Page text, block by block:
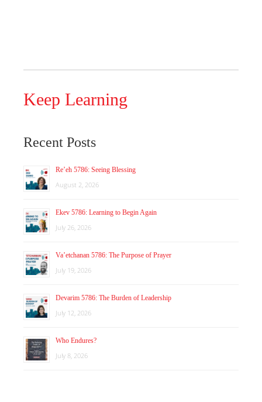
Keep Learning
Recent Posts
Re’eh 5786: Seeing Blessing
August 2, 2026
Ekev 5786: Learning to Begin Again
July 26, 2026
Va’etchanan 5786: The Purpose of Prayer
July 19, 2026
Devarim 5786: The Burden of Leadership
July 12, 2026
Who Endures?
July 8, 2026